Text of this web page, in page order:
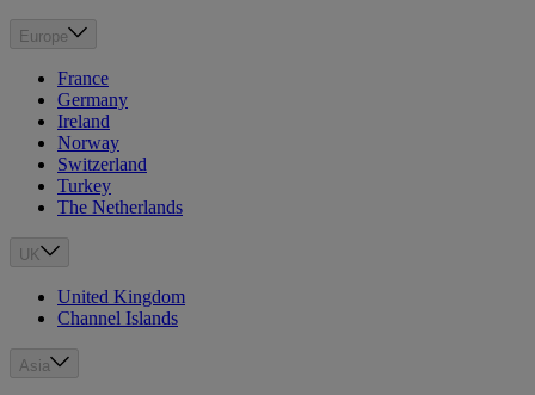
Europe
France
Germany
Ireland
Norway
Switzerland
Turkey
The Netherlands
UK
United Kingdom
Channel Islands
Asia